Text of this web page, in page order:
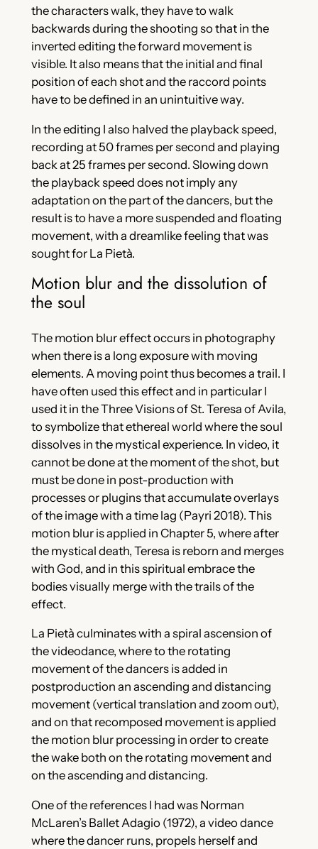
the characters walk, they have to walk
backwards during the shooting so that in the
inverted editing the forward movement is
visible. It also means that the initial and final
position of each shot and the raccord points
have to be defined in an unintuitive way.
In the editing I also halved the playback speed,
recording at 50 frames per second and playing
back at 25 frames per second. Slowing down
the playback speed does not imply any
adaptation on the part of the dancers, but the
result is to have a more suspended and floating
movement, with a dreamlike feeling that was
sought for La Pietà.
Motion blur and the dissolution of
the soul
The motion blur effect occurs in photography
when there is a long exposure with moving
elements. A moving point thus becomes a trail. I
have often used this effect and in particular I
used it in the Three Visions of St. Teresa of Avila,
to symbolize that ethereal world where the soul
dissolves in the mystical experience. In video, it
cannot be done at the moment of the shot, but
must be done in post-production with
processes or plugins that accumulate overlays
of the image with a time lag (Payri 2018). This
motion blur is applied in Chapter 5, where after
the mystical death, Teresa is reborn and merges
with God, and in this spiritual embrace the
bodies visually merge with the trails of the
effect.
La Pietà culminates with a spiral ascension of
the videodance, where to the rotating
movement of the dancers is added in
postproduction an ascending and distancing
movement (vertical translation and zoom out),
and on that recomposed movement is applied
the motion blur processing in order to create
the wake both on the rotating movement and
on the ascending and distancing.
One of the references I had was Norman
McLaren’s Ballet Adagio (1972), a video dance
where the dancer runs, propels herself and